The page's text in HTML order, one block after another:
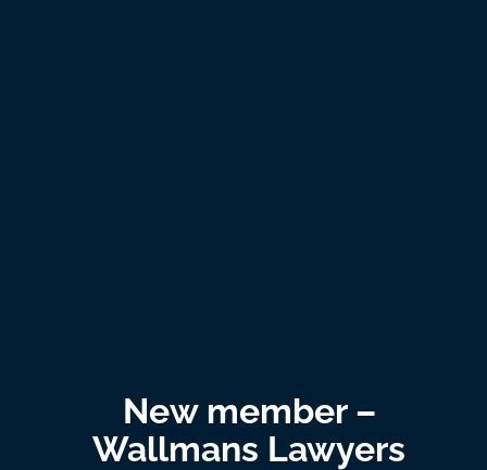
New member –
Wallmans Lawyers